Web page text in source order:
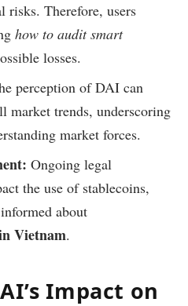
risks. Therefore, users
how to audit smart
losses.
perception of DAI can
market trends, underscoring
market forces.
Ongoing legal
the use of stablecoins,
about
Vietnam.
Impact on